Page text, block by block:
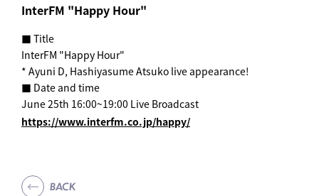
InterFM "Happy Hour"
■ Title
InterFM "Happy Hour"
* Ayuni D, Hashiyasume Atsuko live appearance!
■ Date and time
June 25th 16:00~19:00 Live Broadcast
https://www.interfm.co.jp/happy/
BACK